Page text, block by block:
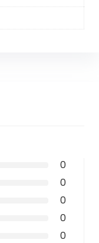
0
0
0
0
0